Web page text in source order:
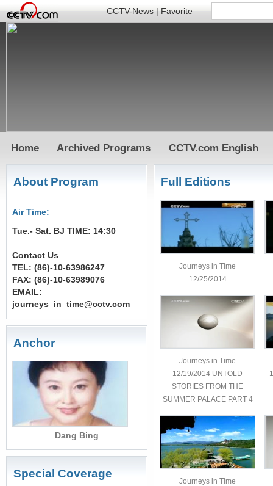
CCTV-News|Favorite
Home Archived Programs CCTV.com English
About Program
Air Time:
Tue.- Sat. BJ TIME: 14:30
Contact Us
TEL: (86)-10-63986247
FAX: (86)-10-63989076
EMAIL:
journeys_in_time@cctv.com
Anchor
Dang Bing
Special Coverage
Full Editions
Journeys in Time
12/25/2014
Journeys in Time
12/19/2014 UNTOLD
STORIES FROM THE
SUMMER PALACE PART 4
Journeys in Time